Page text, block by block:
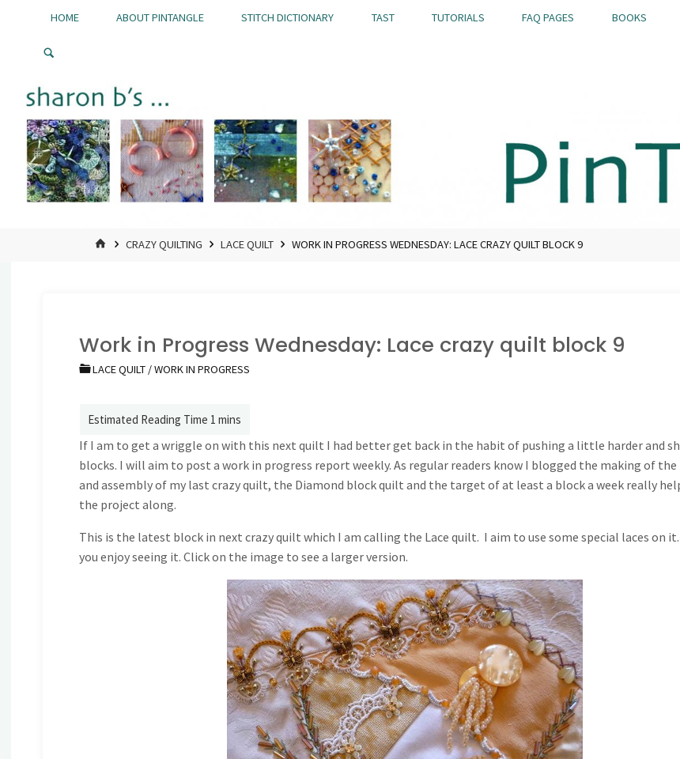
Pintangle
HOME ABOUT PINTANGLE STITCH DICTIONARY TAST TUTORIALS FAQ PAGES BOOKS
HOMECRAZY QUILTING LACE QUILT WORK IN PROGRESS WEDNESDAY: LACE CRAZY QUILT BLOCK 9
Work in Progress Wednesday: Lace crazy quilt block 9
LACE QUILT /WORK IN PROGRESS
If I am to get a wriggle on with this next quilt I had better get back in the habit of pushing a little harder and
blocks. I will aim to post a work in progress report weekly. As regular readers know I blogged the making of the
and assembly of my last crazy quilt, the Diamond block quilt and the target of at least a block a week really
the project along.
This is the latest block in next crazy quilt which I am calling the Lace quilt. I aim to use some special laces on
you enjoy seeing it. Click on the image to see a larger version.